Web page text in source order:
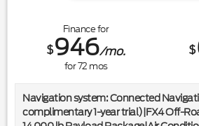
Finance for
$946/mo.
for72 mos
$
Navigation system: Connected
complimentary 1-year trial)|FX4 Off-